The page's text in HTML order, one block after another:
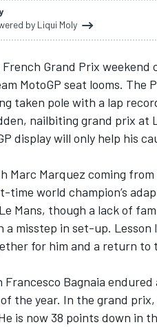
WEC
by Liqui Moly
French Grand Prix
MotoGP seat looms. The
taken pole with a lap
nailbiting grand prix at
display will only help his
Marc Marquez coming
time world champion’s
Mans, though a lack of
a misstep in set-up.
for him and a return to
Francesco Bagnaia endured
the year. In the grand
is now 38 points down in